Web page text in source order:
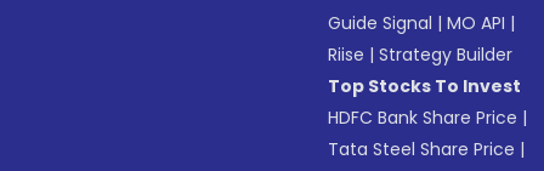
Guide Signal |MO API |
Riise |Strategy Builder
Top Stocks To Invest
HDFC Bank Share Price |
Tata Steel Share Price |